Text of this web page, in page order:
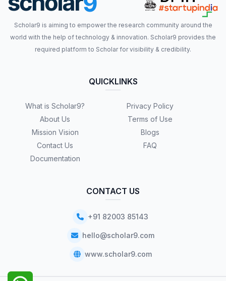
Scholar9 is aiming to empower the research community around the
world with the help of technology & innovation. Scholar9 provides the
required platform to Scholar for visibility & credibility.
QUICKLINKS
What is Scholar9?
About Us
Mission Vision
Contact Us
Documentation
Privacy Policy
Terms of Use
Blogs
FAQ
CONTACT US
+91 82003 85143
hello@scholar9.com
www.scholar9.com